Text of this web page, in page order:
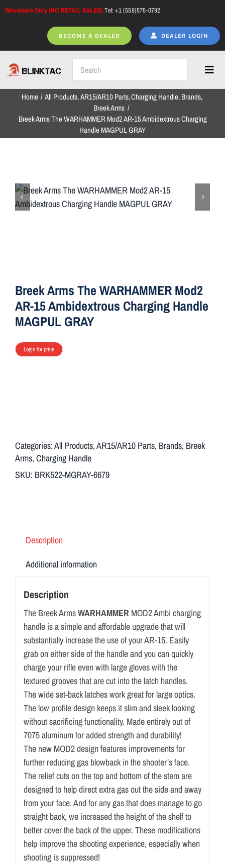
Skip
Wholesale Only (NO RETAIL SALES)Tel: +1 (559)575-0792
BECOME A DEALER DEALER LOGIN
Home
NEW ARRIVALS
Aim7
Home All Products AR15/AR10 Parts Charging Handle Brands
Breek Arms
Breek Arms The WARHAMMER Mod2 AR-15 Ambidextrous Charging
Handle MAGPUL GRAY
Breek Arms The WARHAMMER Mod2
AR-15 Ambidextrous Charging Handle
MAGPUL GRAY
Login for price
Categories:All Products,AR15/AR10 Parts, Brands, Breek
Arms, Charging Handle
SKU: BRK522-MGRAY-6679
Description
Additional information
Description
The Breek ArmsWARHAMMER MOD2 Ambi charging
handle is a simple and affordable upgrade that will
substantially increase the use of your AR-15. Easily
grab on either side of the handle and you can quickly
charge your rifle even with large gloves with the
textured grooves that are cut into the latch handles.
The wide set-back latches work great for large optics.
The low profile design keeps it slim and sleek looking
without sacrificing functionality. Made entirely out of
7075 aluminum for added strength and durability!
The new MOD2 design features improvements for
further reducing gas blowback in the shooter’s face.
The relief cuts on the top and bottom of the stem are
designed to help direct extra gas out the side and away
from your face. And for any gas that does manage to go
straight back, we increased the height of the shelf to
better cover the back of the upper. These modifications
help improve the shooting experience, especially when
shooting is suppressed!